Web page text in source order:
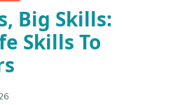
Big Skills:
Skills To